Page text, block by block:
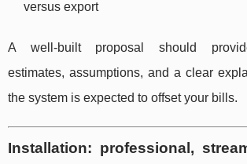
versus export
A well-built proposal should
estimates, assumptions, and a clear
the system is expected to offset your bills.
Installation: professional,